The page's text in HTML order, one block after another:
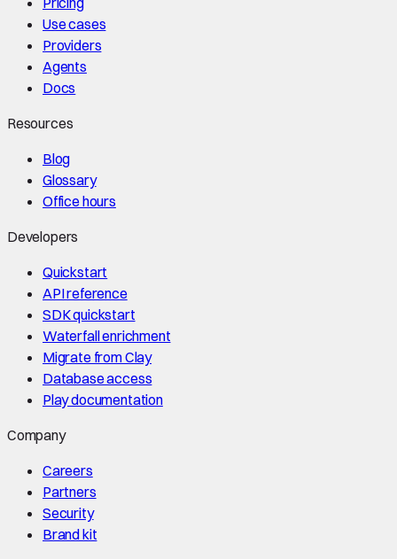
Use cases
Providers
Agents
Docs
Resources
Blog
Glossary
Office hours
Developers
Quickstart
API reference
SDK quickstart
Waterfall enrichment
Migrate from Clay
Database access
Play documentation
Company
Careers
Partners
Security
Brand kit